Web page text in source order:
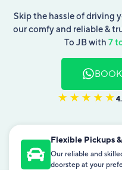
Skip the hassle of driving
our comfy and reliable &
To JB with 7
Flexible Pickups
Our reliable and
doorstep at your